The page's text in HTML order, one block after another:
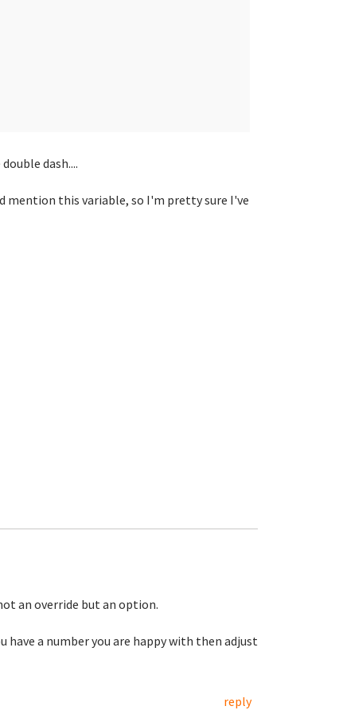
dash....
mention this variable, so I'm pretty sure I've
an override but an option.
a number you are happy with then adjust
reply